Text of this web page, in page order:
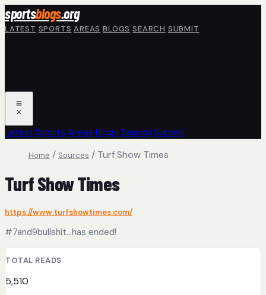
Skip to main content
sportsblogs.org
LATEST SPORTS AREAS BLOGS SEARCH SUBMIT
Latest Sports Areas Blogs Search Submit
Home / Sources / Turf Show Times
Turf Show Times
https://www.turfshowtimes.com/
#7and9bullshit...has ended!
TOTAL READS
5,510